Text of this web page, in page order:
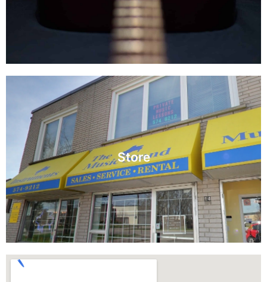
Read More
Store
Store
View our inventory and selection.
Visit